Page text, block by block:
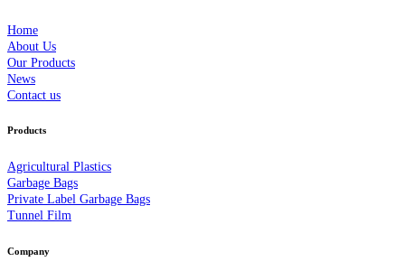
Home
About Us
Our Products
News
Contact us
Products
Agricultural Plastics
Garbage Bags
Private Label Garbage Bags
Tunnel Film
Company